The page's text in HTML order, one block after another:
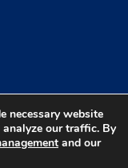
necessary website
our traffic. By
and our